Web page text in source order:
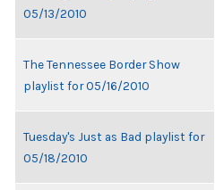
05/13/2010
The Tennessee Border Show
playlist for 05/16/2010
Tuesday's Just as Bad playlist for
05/18/2010